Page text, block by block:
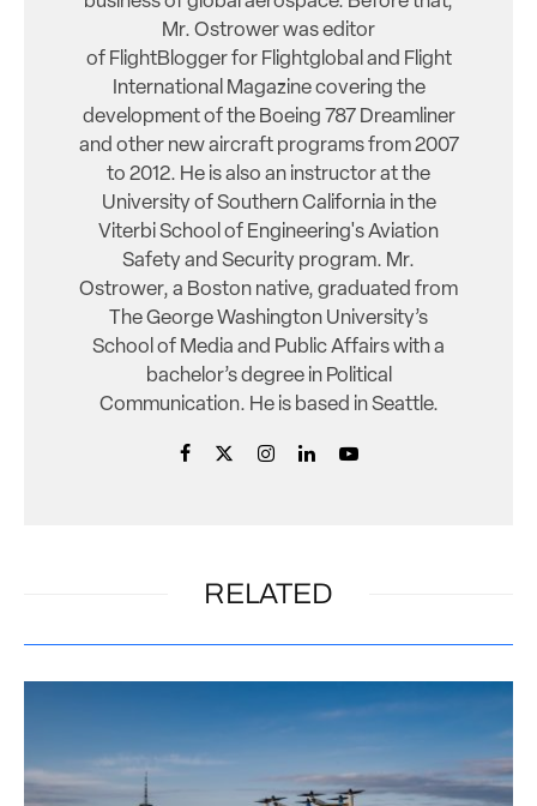
Mr. Ostrower was editor
of FlightBlogger for Flightglobal and Flight
International Magazine covering the
development of the Boeing 787 Dreamliner
and other new aircraft programs from 2007
to 2012. He is also an instructor at the
University of Southern California in the
Viterbi School of Engineering's Aviation
Safety and Security program. Mr.
Ostrower, a Boston native, graduated from
The George Washington University’s
School of Media and Public Affairs with a
bachelor’s degree in Political
Communication. He is based in Seattle.
RELATED